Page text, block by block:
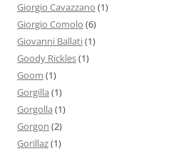
Giorgio Cavazzano (1)
Giorgio Comolo (6)
Giovanni Ballati(1)
Goody Rickles(1)
Goom (1)
Gorgilla (1)
Gorgolla (1)
Gorgon (2)
Gorillaz(1)